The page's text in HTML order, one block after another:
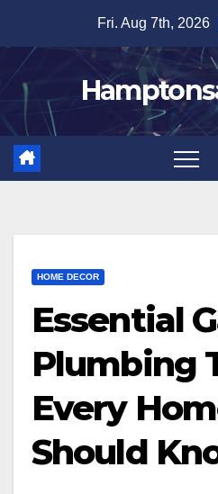
content
Fri. Aug 7th, 2026
HOME DECOR
Essential
Plumbing
Every
Should